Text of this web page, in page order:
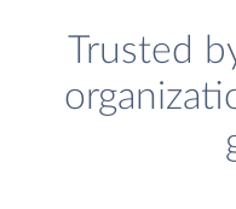
Trusted